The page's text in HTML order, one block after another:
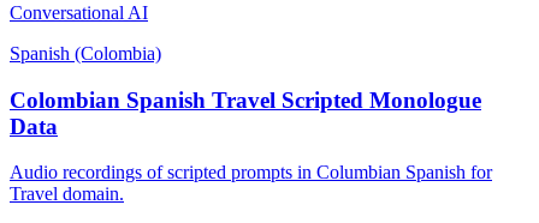
Conversational AI
Spanish (Colombia)
Colombian Spanish Travel Scripted Monologue
Data
Audio recordings of scripted prompts in Columbian Spanish for
Travel domain.